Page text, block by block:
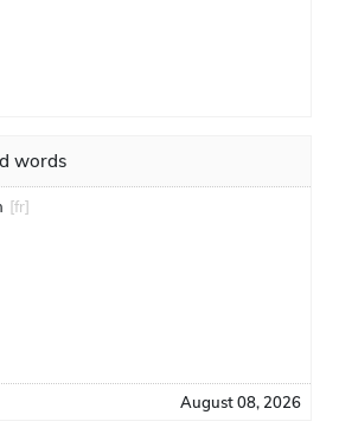
words
[fr]
August 08, 2026